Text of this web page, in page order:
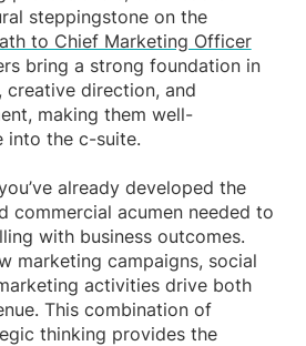
steppingstone on the
to Chief Marketing Officer
bring a strong foundation in
creative direction, and
making them well-
into the c-suite.
already developed the
commercial acumen needed to
with business outcomes.
marketing campaigns, social
activities drive both
This combination of
thinking provides the